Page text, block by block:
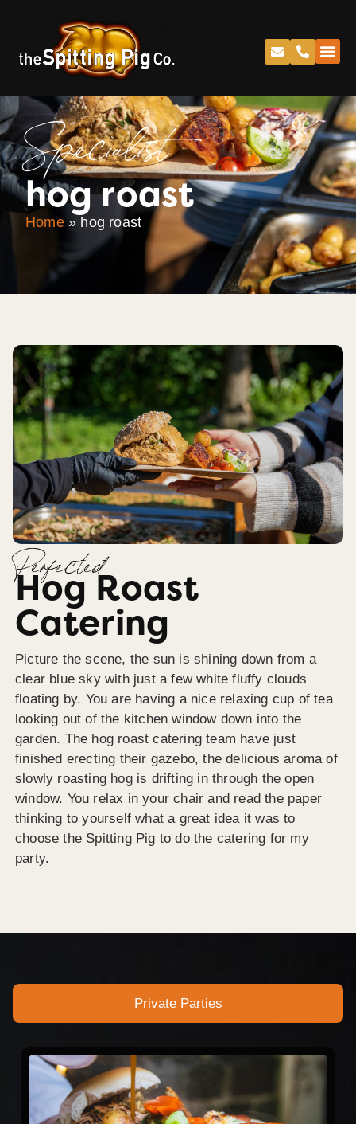
Specialist
hog roast
Home» hog roast
Perfected
Hog Roast
Catering
Picture the scene, the sun is shining down from a
clear blue sky with just a few white fluffy clouds
floating by. You are having a nice relaxing cup of tea
looking out of the kitchen window down into the
garden. The hog roast catering team have just
finished erecting their gazebo, the delicious aroma of
slowly roasting hog is drifting in through the open
window. You relax in your chair and read the paper
thinking to yourself what a great idea it was to
choose the Spitting Pig to do the catering for my
party.
Private Parties